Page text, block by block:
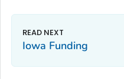
Iowa Funding